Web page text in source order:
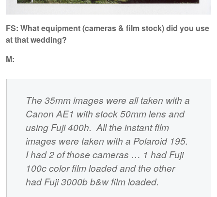
FS: What equipment (cameras & film stock) did you use
at that wedding?
M:
The 35mm images were all taken with a
Canon AE1 with stock 50mm lens and
using Fuji 400h. All the instant film
images were taken with a Polaroid 195.
I had 2 of those cameras … 1 had Fuji
100c color film loaded and the other
had Fuji 3000b b&w film loaded.